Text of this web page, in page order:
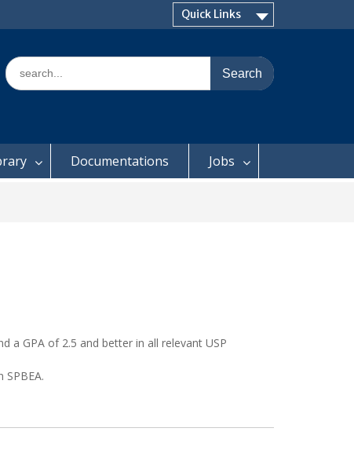
Quick Links
Search
for:
Documentations Jobs
a GPA of 2.5 and better in all relevant USP